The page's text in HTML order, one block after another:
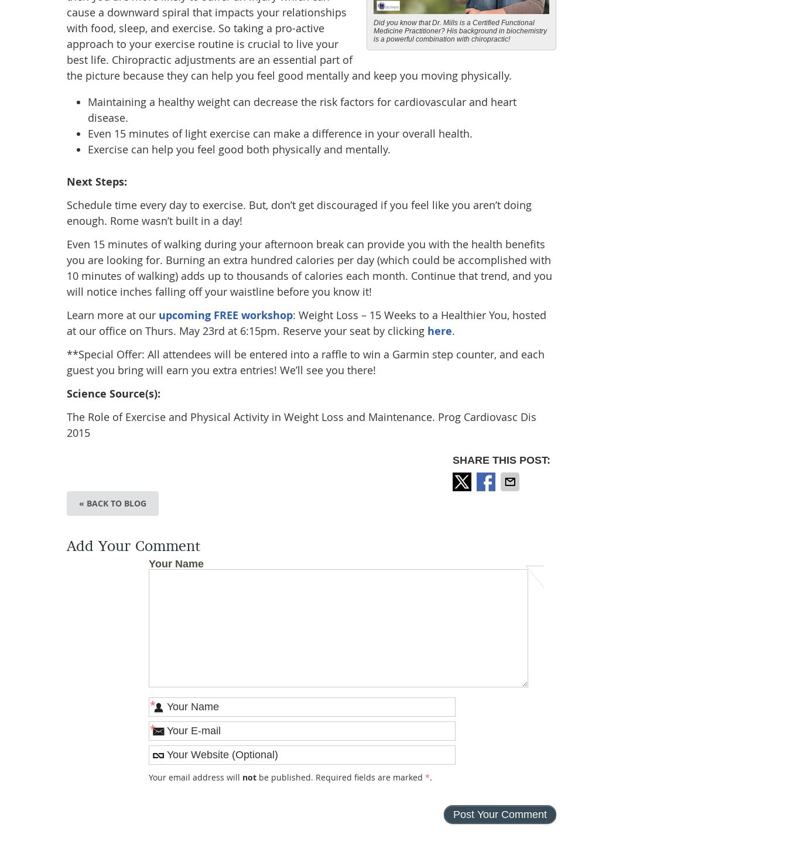
Did you know that Dr. Mills is a Certified Functional
Medicine Practitioner? His background in biochemistry
is a powerful combination with chiropractic!
cause a downward spiral that impacts your relationships
with food, sleep, and exercise. So taking a pro-active
approach to your exercise routine is crucial to live your
best life. Chiropractic adjustments are an essential part of
the picture because they can help you feel good mentally and keep you moving physically.
Maintaining a healthy weight can decrease the risk factors for cardiovascular and heart
disease.
Even 15 minutes of light exercise can make a difference in your overall health.
Exercise can help you feel good both physically and mentally.
Next Steps:
Schedule time every day to exercise. But, don’t get discouraged if you feel like you aren’t doing
enough. Rome wasn’t built in a day!
Even 15 minutes of walking during your afternoon break can provide you with the health benefits
you are looking for. Burning an extra hundred calories per day (which could be accomplished with
10 minutes of walking) adds up to thousands of calories each month. Continue that trend, and you
will notice inches falling off your waistline before you know it!
Learn more at our upcoming FREE workshop: Weight Loss – 15 Weeks to a Healthier You, hosted
at our office on Thurs. May 23rd at 6:15pm. Reserve your seat by clicking here.
**Special Offer: All attendees will be entered into a raffle to win a Garmin step counter, and each
guest you bring will earn you extra entries! We’ll see you there!
Science Source(s):
The Role of Exercise and Physical Activity in Weight Loss and Maintenance. Prog Cardiovasc Dis
2015
SHARE THIS POST:
« BACK TO BLOG
Add Your Comment
Your Name
*
*
Your email address will not be published. Required fields are marked *.